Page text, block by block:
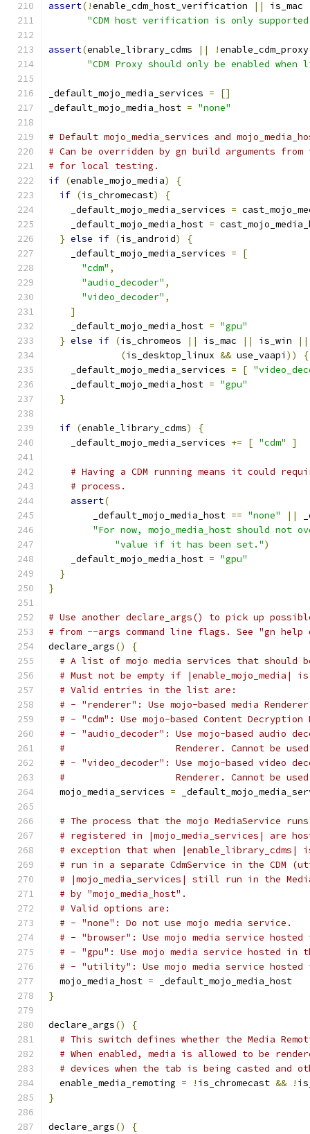
assert(!enable_cdm_host_verification || is_mac
"CDM host verification is only supported
assert(enable_library_cdms || !enable_cdm_proxy
"CDM Proxy should only be enabled
_default_mojo_media_services =
[]
_default_mojo_media_host = "none"
# Default mojo_media_services and
# Can be overridden by gn build arguments
# for local testing.
if (enable_mojo_media)
{
if (is_chromecast)
{
    _default_mojo_media_services
=
    _default_mojo_media_host
=
} else if (is_android)
{
    _default_mojo_media_services
=
[
"cdm" ,
"audio_decoder" ,
"video_decoder" ,
]
    _default_mojo_media_host
= "gpu"
} else if (is_chromeos || is_mac || is_win
||
(is_desktop_linux && use_vaapi ))
{
    _default_mojo_media_services
= [
    _default_mojo_media_host
= "gpu"
}
if (enable_library_cdms)
{
    _default_mojo_media_services
+= [ "cdm" ]
# Having a CDM running means it could
# process.
assert(
        _default_mojo_media_host
== "none" ||
"For now, mojo_media_host should
"value if it has been set.")
    _default_mojo_media_host
= "gpu"
}
}
# Use another declare_args() to pick up
# from --args command line flags. See "gn help
declare_args()
{
# A list of mojo media services that should
# Must not be empty if |enable_mojo_media|
# Valid entries in the list are:
# - "renderer": Use mojo-based media
# - "cdm": Use mojo-based Content Decryption
# - "audio_decoder": Use mojo-based audio
#                    Renderer. Cannot be used
# - "video_decoder": Use mojo-based video
#                    Renderer. Cannot be used
  mojo_media_services
=
# The process that the mojo MediaService
# registered in |mojo_media_services| are
# exception that when
# run in a separate CdmService in the CDM
# |mojo_media_services| still run in the
# by "mojo_media_host".
# Valid options are:
# - "none": Do not use mojo media service.
# - "browser": Use mojo media service
# - "gpu": Use mojo media service hosted in
# - "utility": Use mojo media service
  mojo_media_host
= _default_mojo_media_host
}
declare_args()
{
# This switch defines whether the Media
# When enabled, media is allowed to be
# devices when the tab is being casted and
  enable_media_remoting
= ! is_chromecast && !
}
declare_args() {